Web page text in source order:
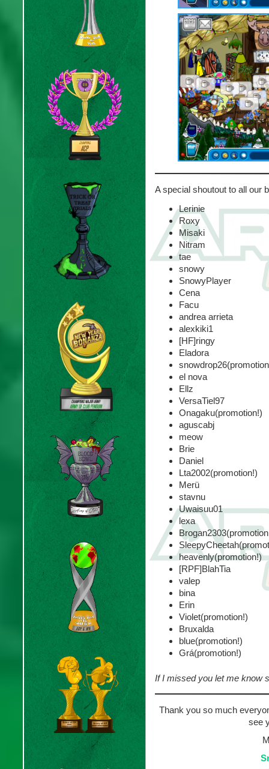
A special shoutout to all our
Lerinie
Roxy
Misaki
Nitram
tae
snowy
SnowyPlayer
Cena
Facu
andrea arrieta
alexkiki1
[HF]ringy
Eladora
el nova
Ellz
VersaTiel97
Onagaku(promotion!)
aguscabj
meow
Brie
Daniel
Lta2002(promotion!)
Merü
stavnu
Uwaisuu01
lexa
heavenly(promotion!)
[RPF]BlahTia
valep
bina
Erin
Violet(promotion!)
Bruxalda
blue(promotion!)
Grá(promotion!)
If I missed you let me know
Thank you so much
see